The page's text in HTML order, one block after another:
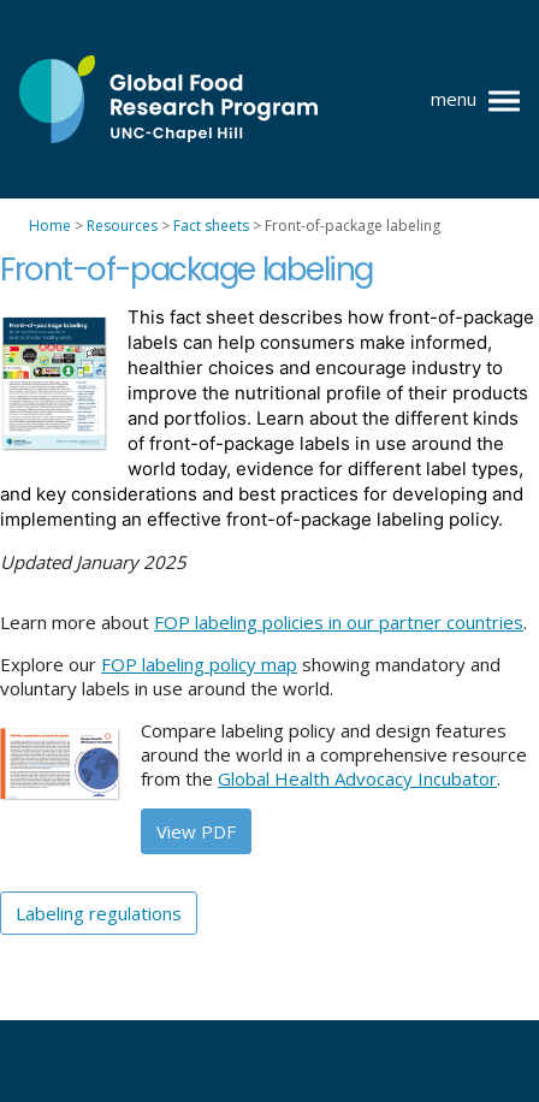
content
UNC-
Chapel
Hill
menu
Where we work
GFRP team
Publications
Resources
News
IDEA
Methods
SEARCH
FOR:
Home >Resources >Fact sheets > Front-of-package labeling
Front-of-package labeling
This fact sheet describes how front-of-package
labels can help consumers make informed,
healthier choices and encourage industry to
improve the nutritional profile of their products
and portfolios. Learn about the different kinds
of front-of-package labels in use around the
world today, evidence for different label types,
and key considerations and best practices for developing and
implementing an effective front-of-package labeling policy.
Updated January 2025
Learn more about FOP labeling policies in our partner countries.
Explore our FOP labeling policy map showing mandatory and
voluntary labels in use around the world.
Compare labeling policy and design features
around the world in a comprehensive resource
from the Global Health Advocacy Incubator.
View PDF
Labeling regulations